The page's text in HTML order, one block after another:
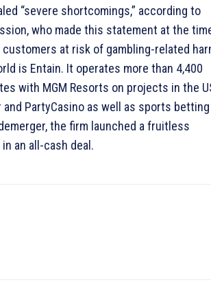
“severe shortcomings,” according to
who made this statement at the
at risk of gambling-related
is Entain. It operates more than 4,400
with MGM Resorts on projects in the
PartyCasino as well as sports betting
the firm launched a fruitless
an all-cash deal.